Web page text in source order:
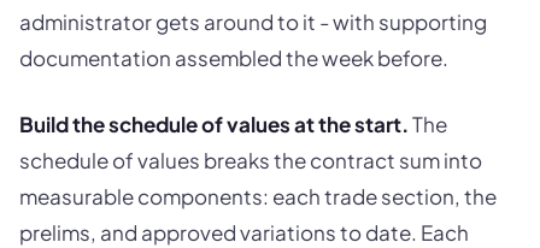
administrator gets around to it - with supporting
documentation assembled the week before.
Build the schedule of values at the start.The
schedule of values breaks the contract sum into
measurable components: each trade section, the
prelims, and approved variations to date. Each